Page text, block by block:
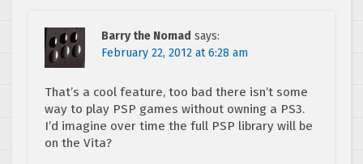
Barry the Nomad says:
February 22, 2012 at 6:28 am
That’s a cool feature, too bad there isn’t some
way to play PSP games without owning a PS3.
I’d imagine over time the full PSP library will be
on the Vita?